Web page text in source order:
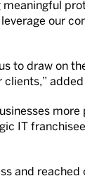
meaningful
our
to draw on
added
IT
and reached